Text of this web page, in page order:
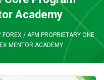
Academy
FOREX / AFM PROPRIETARY ONE
MENTOR ACADEMY